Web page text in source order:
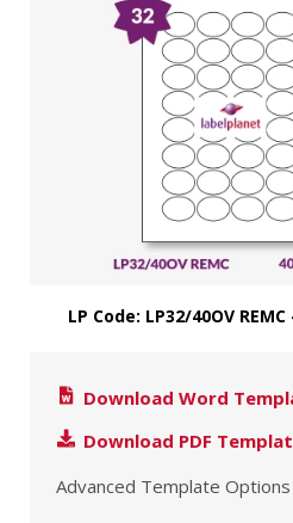
LP Code: LP32/40OV
Download Word
Download PDF
Advanced Template Options